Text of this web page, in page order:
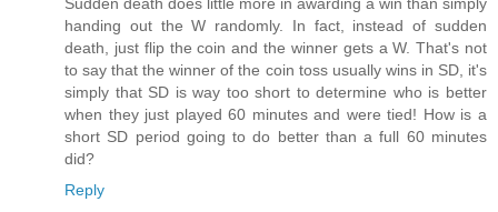
handing out the W randomly. In fact, instead of sudden
death, just flip the coin and the winner gets a W. That's not
to say that the winner of the coin toss usually wins in SD, it's
simply that SD is way too short to determine who is better
when they just played 60 minutes and were tied! How is a
short SD period going to do better than a full 60 minutes
did?
Reply